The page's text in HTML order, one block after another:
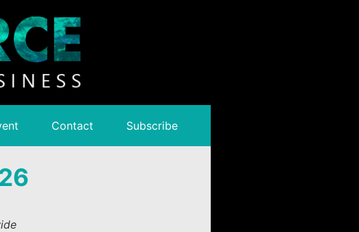
Contact Subscribe